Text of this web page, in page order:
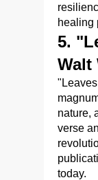
healing
5.
Walt
nature,
verse
today.